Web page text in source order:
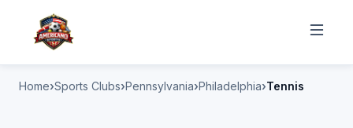
Home Sports Clubs Pennsylvania Philadelphia Tennis